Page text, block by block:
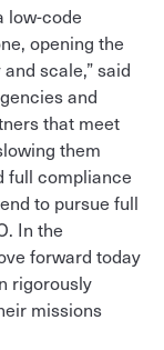
low-code
opening the
scale,” said
and
that meet
them
full compliance
to pursue full
In the
forward today
rigorously
missions